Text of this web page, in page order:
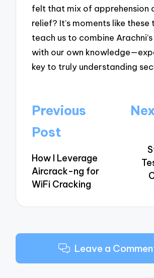
felt that mix of apprehension
relief? It’s moments like these
teach us to combine
with our own
key to truly understanding
Post
navigation
Previous
Post
How I Leverage
Aircrack-ng for
WiFi Cracking
Leave a